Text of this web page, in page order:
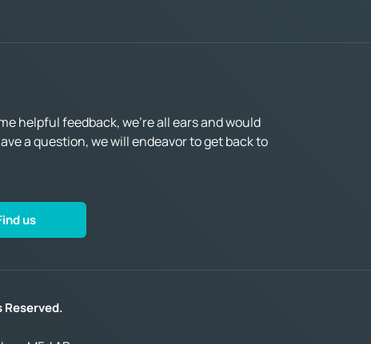
helpful feedback, we’re all ears and would
a question, we will endeavor to get back to
us
Reserved.